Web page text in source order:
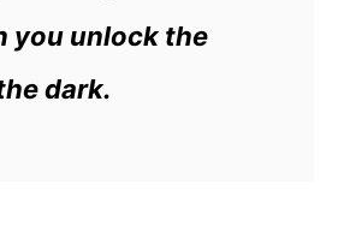
you unlock the
dark.